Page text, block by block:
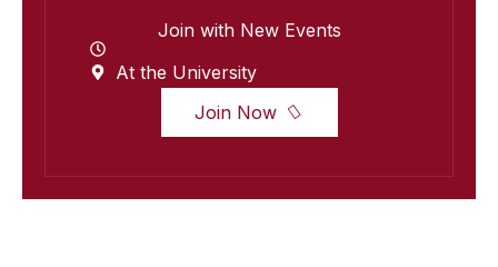
Join with New Events
At the University
Join Now